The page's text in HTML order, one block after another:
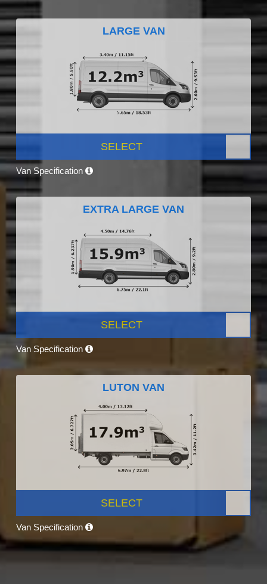
LARGE VAN
SELECT
Van Specification
EXTRA LARGE VAN
SELECT
Van Specification
LUTON VAN
SELECT
Van Specification